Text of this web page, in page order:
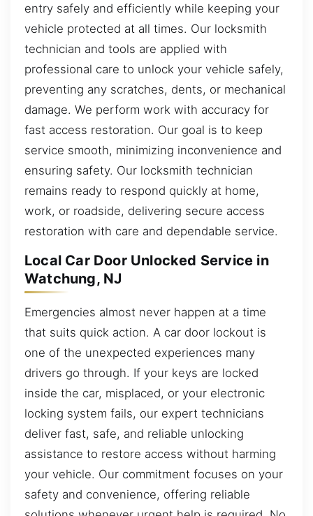
entry safely and efficiently while keeping your
vehicle protected at all times. Our locksmith
technician and tools are applied with
professional care to unlock your vehicle safely,
preventing any scratches, dents, or mechanical
damage. We perform work with accuracy for
fast access restoration. Our goal is to keep
service smooth, minimizing inconvenience and
ensuring safety. Our locksmith technician
remains ready to respond quickly at home,
work, or roadside, delivering secure access
restoration with care and dependable service.
Local Car Door Unlocked Service in
Watchung, NJ
Emergencies almost never happen at a time
that suits quick action. A car door lockout is
one of the unexpected experiences many
drivers go through. If your keys are locked
inside the car, misplaced, or your electronic
locking system fails, our expert technicians
deliver fast, safe, and reliable unlocking
assistance to restore access without harming
your vehicle. Our commitment focuses on your
safety and convenience, offering reliable